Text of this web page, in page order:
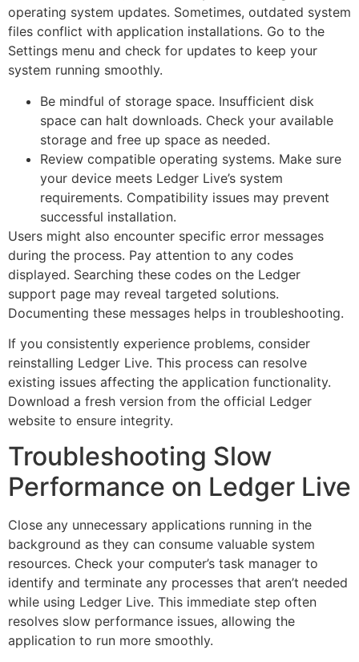
operating system updates. Sometimes, outdated system
files conflict with application installations. Go to the
Settings menu and check for updates to keep your
system running smoothly.
Be mindful of storage space. Insufficient disk
space can halt downloads. Check your available
storage and free up space as needed.
Review compatible operating systems. Make sure
your device meets Ledger Live’s system
requirements. Compatibility issues may prevent
successful installation.
Users might also encounter specific error messages
during the process. Pay attention to any codes
displayed. Searching these codes on the Ledger
support page may reveal targeted solutions.
Documenting these messages helps in troubleshooting.
If you consistently experience problems, consider
reinstalling Ledger Live. This process can resolve
existing issues affecting the application functionality.
Download a fresh version from the official Ledger
website to ensure integrity.
Troubleshooting Slow
Performance on Ledger Live
Close any unnecessary applications running in the
background as they can consume valuable system
resources. Check your computer’s task manager to
identify and terminate any processes that aren’t needed
while using Ledger Live. This immediate step often
resolves slow performance issues, allowing the
application to run more smoothly.